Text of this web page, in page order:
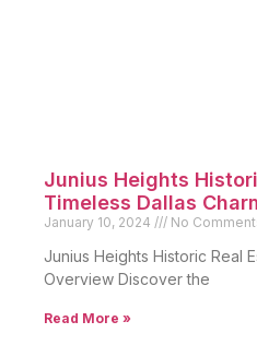
Junius Heights
Timeless Dallas
January 10, 2024 No
Junius Heights Historic Real
Overview Discover the
Read More »